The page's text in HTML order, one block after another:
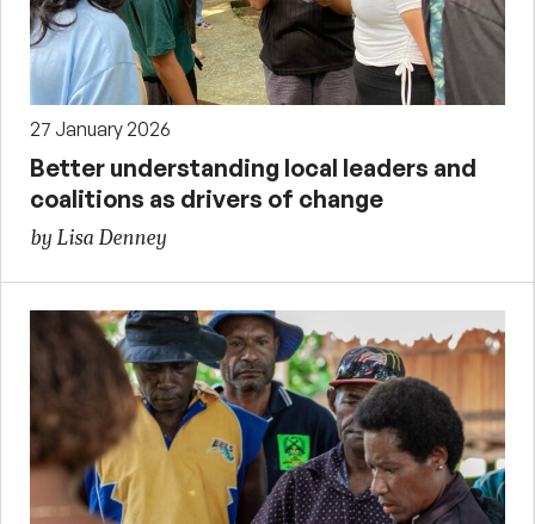
27 January 2026
Better understanding local leaders and
coalitions as drivers of change
by Lisa Denney